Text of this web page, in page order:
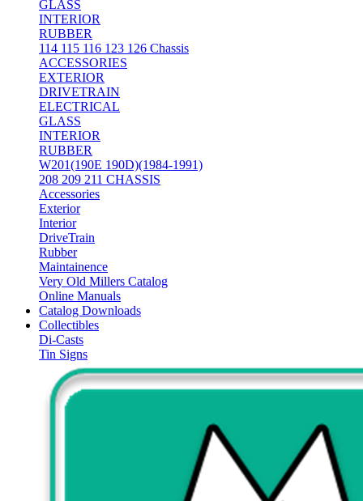
GLASS
INTERIOR
RUBBER
114 115 116 123 126 Chassis
ACCESSORIES
EXTERIOR
DRIVETRAIN
ELECTRICAL
GLASS
INTERIOR
RUBBER
W201(190E 190D)(1984-1991)
208 209 211 CHASSIS
Accessories
Exterior
Interior
DriveTrain
Rubber
Maintainence
Very Old Millers Catalog
Online Manuals
Catalog Downloads
Collectibles
Di-Casts
Tin Signs